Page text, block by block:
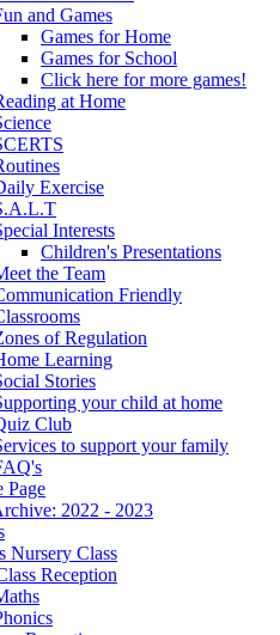
and Games
Games for Home
Games for School
Click here for more games!
at Home
Exercise
Interests
Children's Presentations
the Team
Friendly
of Regulation
Learning
Stories
your child at home
Club
to support your family
Page
2022 - 2023
Nursery Class
Reception